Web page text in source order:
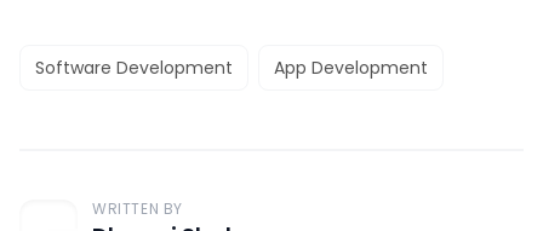
Software Development App Development
WRITTEN BY